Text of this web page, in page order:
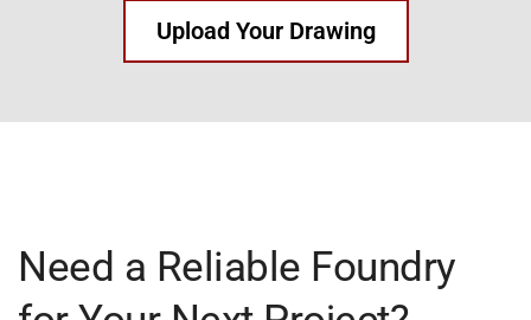
Upload Your Drawing
Need a Reliable Foundry